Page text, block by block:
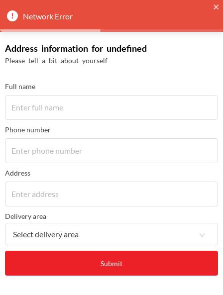
Network Error
Address information for undefined
Please tell a bit about yourself
Full name
Phone number
Address
Delivery area
Select delivery area
Submit